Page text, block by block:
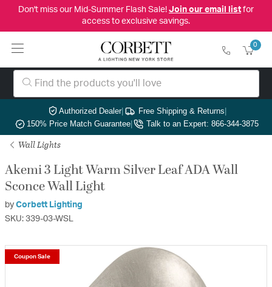
Don't miss our Mid-Summer Flash Sale! Join our email listfor
access to exclusive savings.
0
Authorized Dealer| Free Shipping & Returns|
150% Price Match Guarantee| Talk to an Expert: 866-344-3875
Wall Lights
Akemi 3 Light Warm Silver Leaf ADA Wall
Sconce Wall Light
by Corbett Lighting
SKU: 339-03-WSL
Coupon Sale